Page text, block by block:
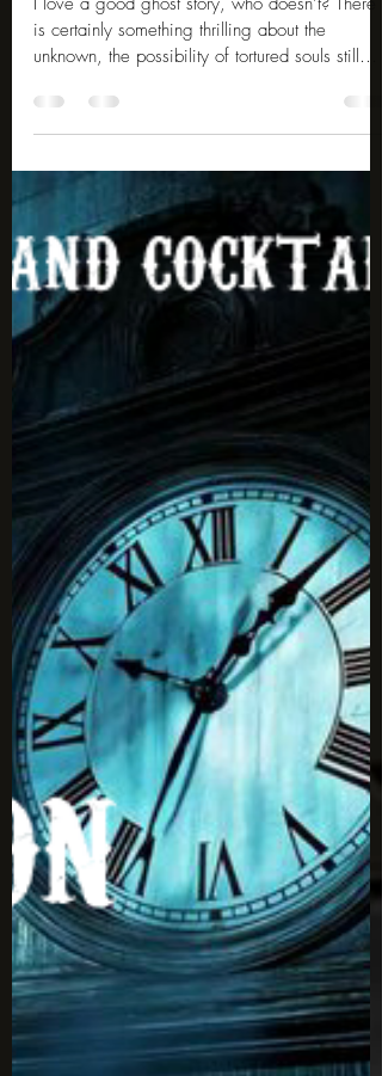
May 18 4 min read
10 Famous Ghost Photos
I love a good ghost story, who doesn’t? There
haunting the place of their demise for eternity.
What is even more thrilling is when the
paranormal is seemingly caught on camera.
Here are 10 famous ghost photos for you to
look at. Catherine Howard The photo is said to
be the ghost of Henry VIII's fifth wife, Catherine
supposed adultery. Legend said